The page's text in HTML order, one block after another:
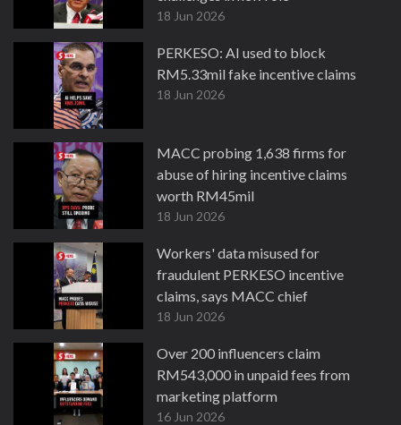
18 Jun 2026
PERKESO: AI used to block
RM5.33mil fake incentive claims
18 Jun 2026
MACC probing 1,638 firms for
abuse of hiring incentive claims
worth RM45mil
18 Jun 2026
Workers' data misused for
fraudulent PERKESO incentive
claims, says MACC chief
18 Jun 2026
Over 200 influencers claim
RM543,000 in unpaid fees from
marketing platform
16 Jun 2026